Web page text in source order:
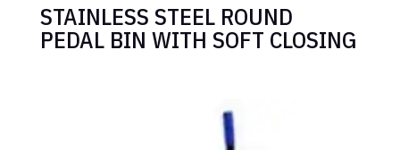
STAINLESS STEEL ROUND
PEDAL BIN WITH SOFT CLOSING